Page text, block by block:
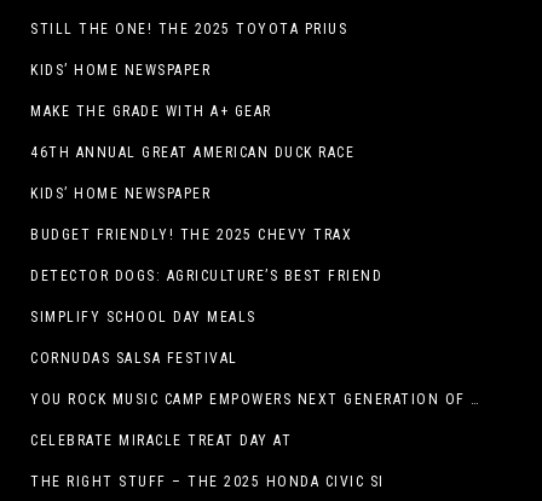
STILL THE ONE! THE 2025 TOYOTA PRIUS
KIDS’ HOME NEWSPAPER
MAKE THE GRADE WITH A+ GEAR
46TH ANNUAL GREAT AMERICAN DUCK RACE
KIDS’ HOME NEWSPAPER
BUDGET FRIENDLY! THE 2025 CHEVY TRAX
DETECTOR DOGS: AGRICULTURE’S BEST FRIEND
SIMPLIFY SCHOOL DAY MEALS
CORNUDAS SALSA FESTIVAL
YOU ROCK MUSIC CAMP EMPOWERS NEXT GENERATION OF GIRLS THROUGH MUSIC
CELEBRATE MIRACLE TREAT DAY AT
THE RIGHT STUFF – THE 2025 HONDA CIVIC SI